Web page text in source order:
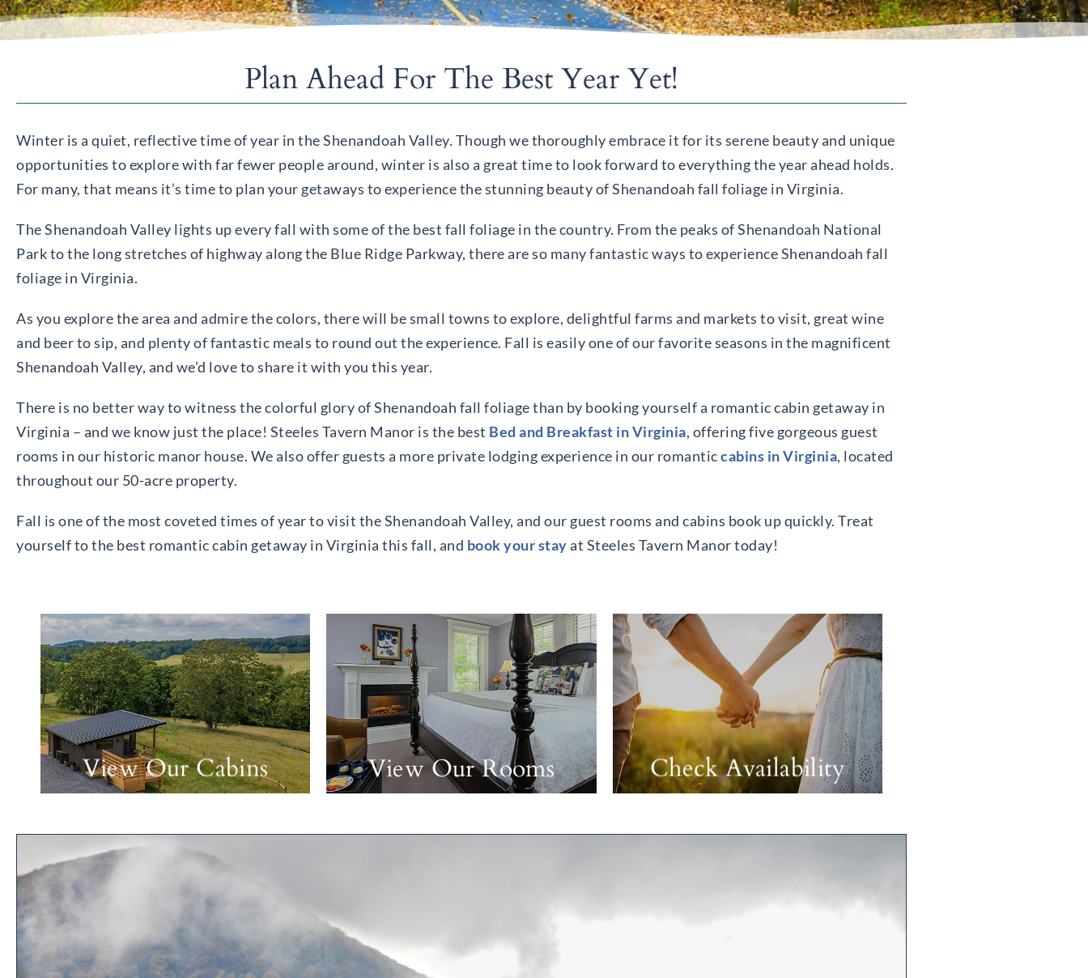
Plan Ahead For The Best Year Yet!
Winter is a quiet, reflective time of year in the Shenandoah Valley. Though we thoroughly embrace it for its serene beauty and unique
opportunities to explore with far fewer people around, winter is also a great time to look forward to everything the year ahead holds.
For many, that means it’s time to plan your getaways to experience the stunning beauty of Shenandoah fall foliage in Virginia.
The Shenandoah Valley lights up every fall with some of the best fall foliage in the country. From the peaks of Shenandoah National
Park to the long stretches of highway along the Blue Ridge Parkway, there are so many fantastic ways to experience Shenandoah fall
foliage in Virginia.
As you explore the area and admire the colors, there will be small towns to explore, delightful farms and markets to visit, great wine
and beer to sip, and plenty of fantastic meals to round out the experience. Fall is easily one of our favorite seasons in the magnificent
Shenandoah Valley, and we’d love to share it with you this year.
There is no better way to witness the colorful glory of Shenandoah fall foliage than by booking yourself a romantic cabin getaway in
Virginia – and we know just the place! Steeles Tavern Manor is the best Bed and Breakfast in Virginia, offering five gorgeous guest
rooms in our historic manor house. We also offer guests a more private lodging experience in our romanticcabins in Virginia, located
throughout our 50-acre property.
Fall is one of the most coveted times of year to visit the Shenandoah Valley, and our guest rooms and cabins book up quickly. Treat
yourself to the best romantic cabin getaway in Virginia this fall, and book your stayat Steeles Tavern Manor today!
View Our Cabins View Our Rooms Check Availability